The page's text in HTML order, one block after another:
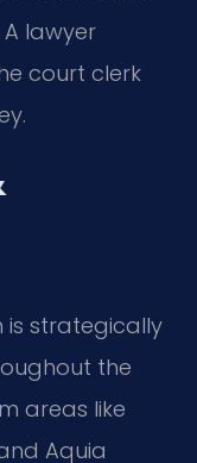
lawyer
court clerk
is strategically
the
areas like
Aquia